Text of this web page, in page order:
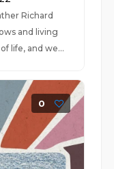
Richard
and living
life, and we...
0